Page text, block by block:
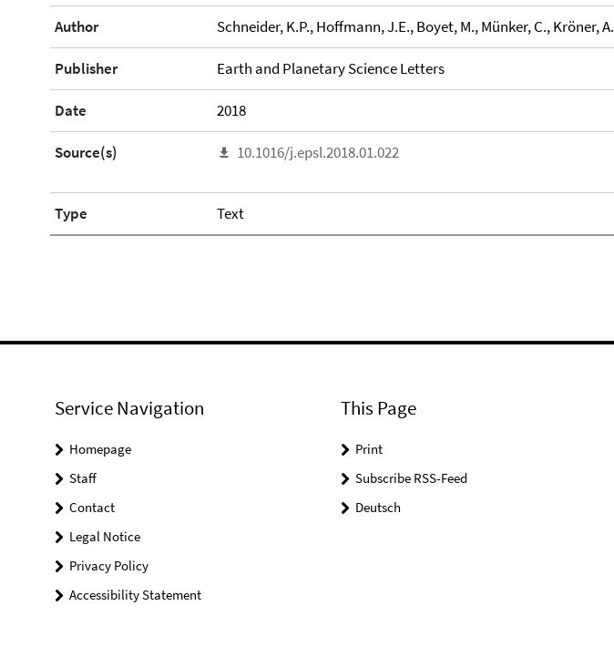
Author Schneider, K.P., Hoffmann, J.E., Boyet, M., Münker, C., Kröner, A.
Publisher Earth and Planetary Science Letters
Date 2018
Source(s) 10.1016/j.epsl.2018.01.022
Type Text
Service Navigation
Homepage
Staff
Contact
Legal Notice
Privacy Policy
Accessibility Statement
This Page
Print
Subscribe RSS-Feed
Deutsch